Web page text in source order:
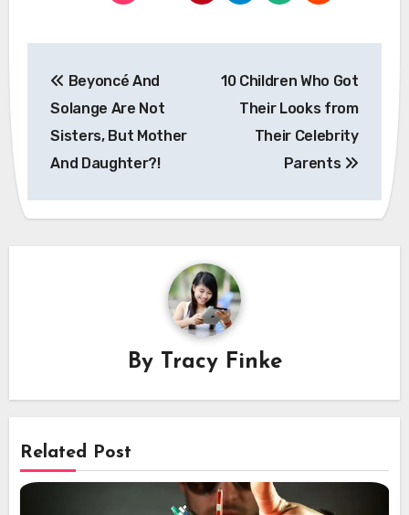
navigation
Beyoncé And
Solange Are Not
Sisters, But Mother
And Daughter?!
10 Children Who Got
Their Looks from
Their Celebrity
Parents
By Tracy Finke
Related Post